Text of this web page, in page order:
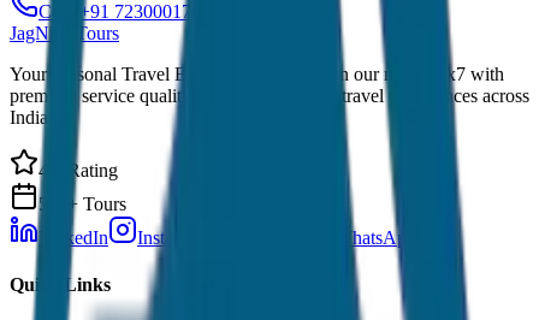
Call: +91 7230001706
JagNish Tours
Your Personal Travel Experts - Travelling on our mind 24x7 with
premium service quality. Discover amazing travel experiences across
India.
4.9 Rating
500+ Tours
LinkedIn
Instagram WhatsApp
Quick Links